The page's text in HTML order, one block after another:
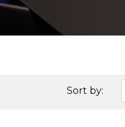
Sort by: